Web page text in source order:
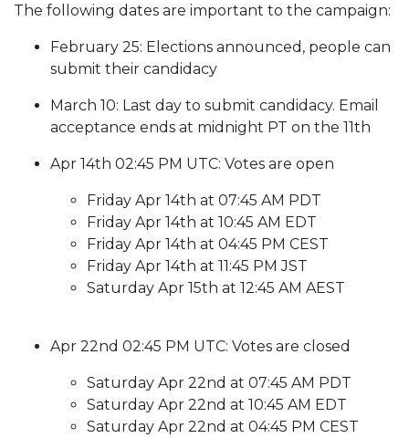
The following dates are important to the campaign:
February 25: Elections announced, people can
submit their candidacy
March 10: Last day to submit candidacy. Email
acceptance ends at midnight PT on the 11th
Apr 14th 02:45 PM UTC: Votes are open
Friday Apr 14th at 07:45 AM PDT
Friday Apr 14th at 10:45 AM EDT
Friday Apr 14th at 04:45 PM CEST
Friday Apr 14th at 11:45 PM JST
Saturday Apr 15th at 12:45 AM AEST
Apr 22nd 02:45 PM UTC: Votes are closed
Saturday Apr 22nd at 07:45 AM PDT
Saturday Apr 22nd at 10:45 AM EDT
Saturday Apr 22nd at 04:45 PM CEST